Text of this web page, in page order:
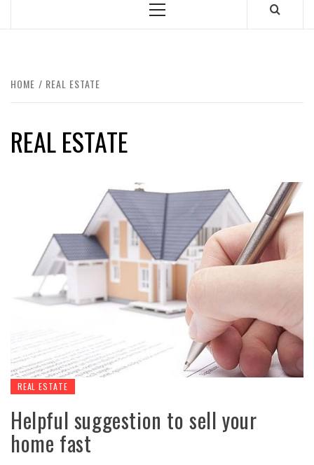
Primary
HOME REAL ESTATE
REAL ESTATE
REAL ESTATE
Helpful suggestion to sell your
home fast